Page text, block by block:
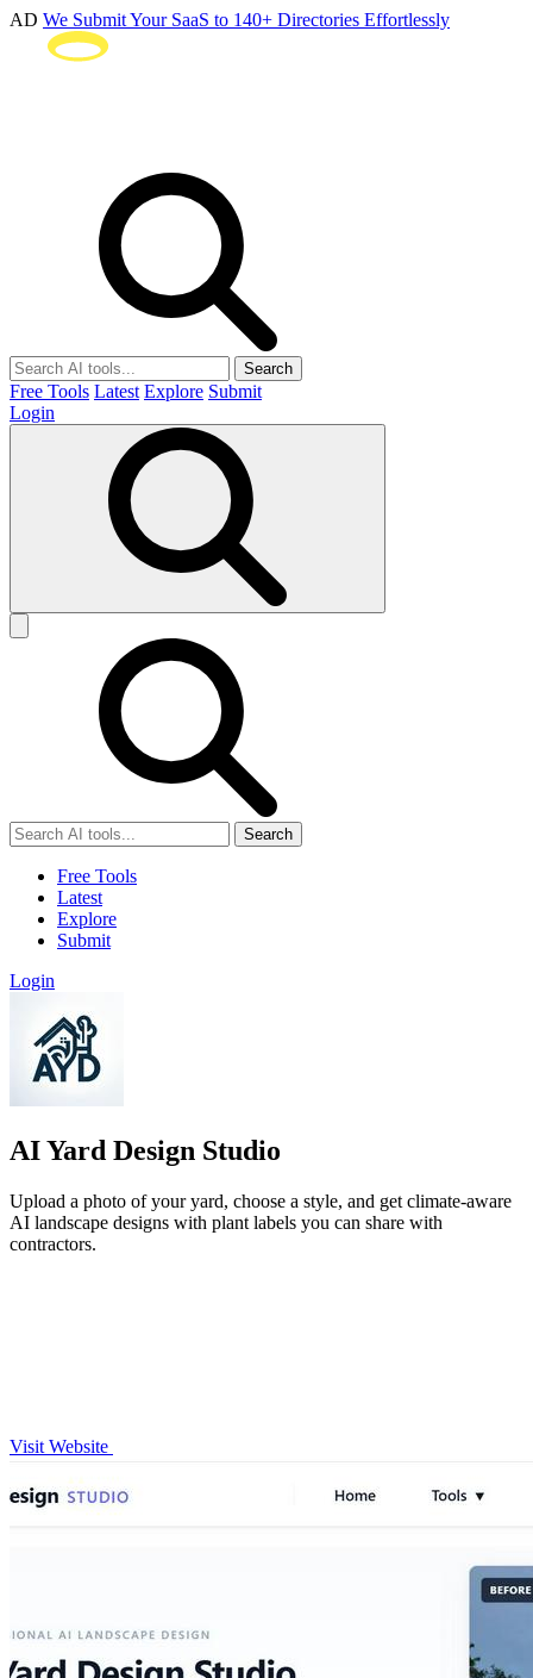
AD We Submit Your SaaS to 140+ Directories Effortlessly
Search
Free Tools Latest Explore Submit
Login
Search
Free Tools
Latest
Explore
Submit
Login
AI Yard Design Studio
Upload a photo of your yard, choose a style, and get climate-aware
AI landscape designs with plant labels you can share with
contractors.
Visit Website